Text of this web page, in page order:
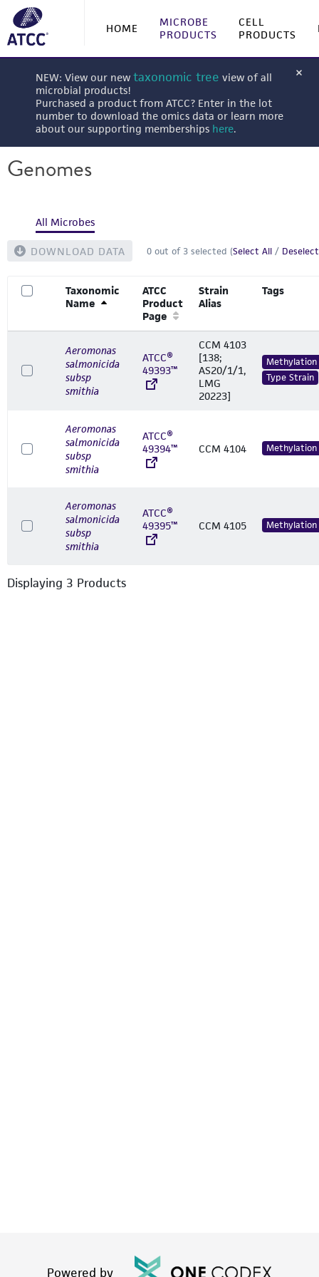
HOME
MICROBE
PRODUCTS
CELL
PRODUCTS
NEW: View our new taxonomic tree view of all
microbial products!
Purchased a product from ATCC? Enter in the lot
number to download the omics data or learn more
about our supporting memberships here.
Genomes
All Microbes
DOWNLOAD DATA 0 out of 3 selected (Select All /
Taxonomic
Name
ATCC
Product
Page
Strain
Alias
Tags
Aeromonas
salmonicida
subsp
smithia
ATCC®
49393™
CCM 4103
[138;
AS20/1/1,
LMG
20223]
Type Strain
Aeromonas
salmonicida
subsp
smithia
ATCC®
49394™
CCM 4104
Aeromonas
salmonicida
subsp
smithia
ATCC®
49395™
CCM 4105
Displaying 3 Products
Powered by